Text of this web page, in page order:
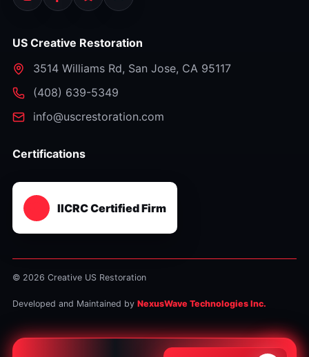
US Creative Restoration
3514 Williams Rd, San Jose, CA 95117
⁦(408) 639-5349⁩
info@uscrestoration.com
Certifications
IICRC Certified Firm
© 2026 Creative US Restoration
Developed and Maintained by NexusWave Technologies Inc.